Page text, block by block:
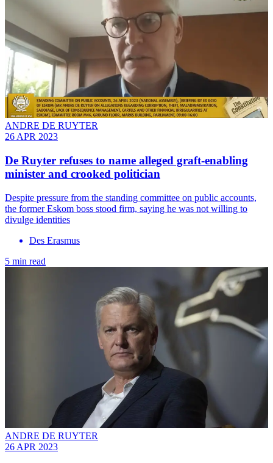
ANDRE DE RUYTER
26 APR 2023
De Ruyter refuses to name alleged graft-enabling
minister and crooked politician
Despite pressure from the standing committee on public accounts,
the former Eskom boss stood firm, saying he was not willing to
divulge identities
Des Erasmus
5 min read
ANDRE DE RUYTER
26 APR 2023